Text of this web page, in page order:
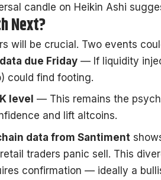
candle on Heikin Ashi
Next?
will be crucial. Two events
due Friday — If liquidity
could find footing.
level — This remains the
and lift altcoins.
data from Santiment
traders panic sell. This
confirmation — ideally a